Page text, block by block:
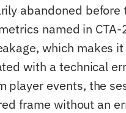
abandoned before
named in
which makes
with a technical
player events, the
frame without an